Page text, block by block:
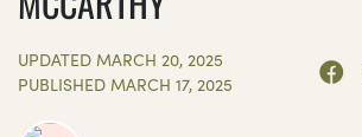
UPDATED MARCH 20, 2025
PUBLISHED MARCH 17, 2025